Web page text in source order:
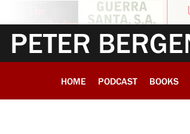
PETER
HOME PODCAST BOOKS